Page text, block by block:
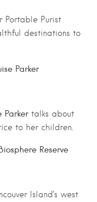
Portable Purist
destinations to
Parker
Parkertalks about
to her children.
Reserve
Island’s west